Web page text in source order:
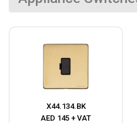
X44.134.BK
AED 145 + VAT